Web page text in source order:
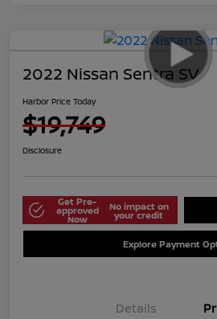
2022 Nissan Sentra SV
Harbor Price Today
$19,749
Disclosure
Get Pre-
approved
Now
No impact on
your credit
Explore Payment
Details